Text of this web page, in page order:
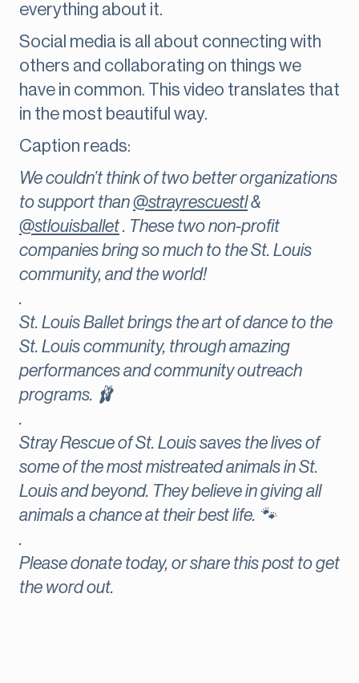
everything about it.
Social media is all about connecting with
others and collaborating on things we
have in common. This video translates that
in the most beautiful way.
Caption reads:
We couldn’t think of two better organizations
to support than@strayrescuestl&
@stlouisballet. These two non-profit
companies bring so much to the St. Louis
community, and the world!
.
St. Louis Ballet brings the art of dance to the
St. Louis community, through amazing
performances and community outreach
programs. 🩰
.
Stray Rescue of St. Louis saves the lives of
some of the most mistreated animals in St.
Louis and beyond. They believe in giving all
animals a chance at their best life. 🐾
.
Please donate today, or share this post to get
the word out.